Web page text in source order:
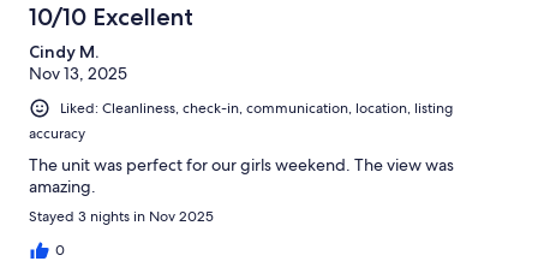
10/10 Excellent
Cindy M.
Nov 13, 2025
Liked: Cleanliness, check-in, communication, location, listing
accuracy
The unit was perfect for our girls weekend. The view was
amazing.
Stayed 3 nights in Nov 2025
0